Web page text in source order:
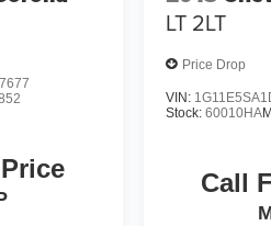
LT 2LT
Price Drop
VIN:
Stock: 60010HA
Call